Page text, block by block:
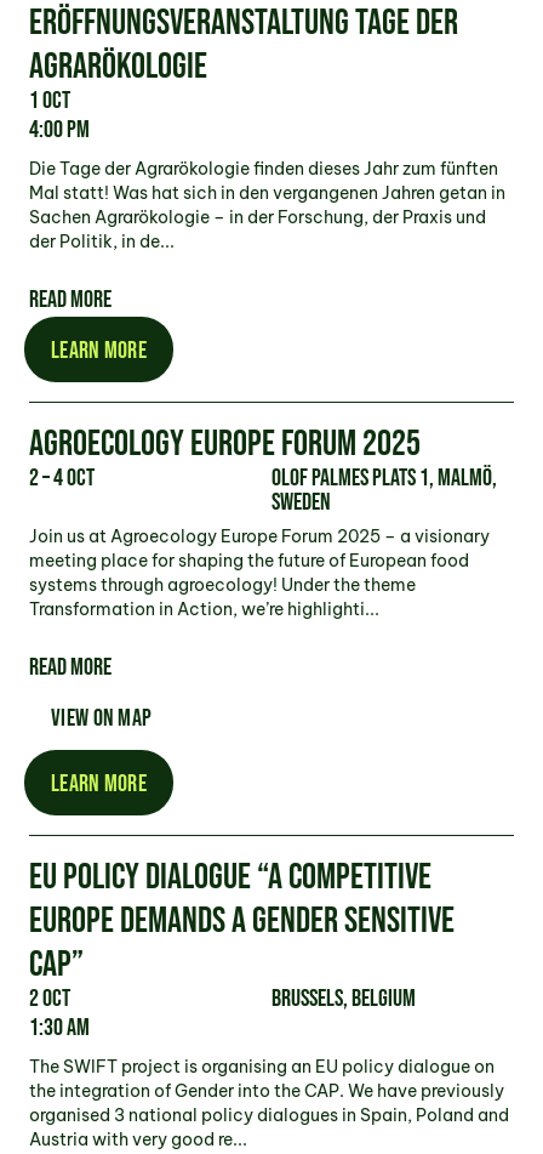
ERÖFFNUNGSVERANSTALTUNG TAGE DER
AGRARÖKOLOGIE
1 Oct
4:00 pm
Die Tage der Agrarökologie finden dieses Jahr zum fünften
Mal statt! Was hat sich in den vergangenen Jahren getan in
Sachen Agrarökologie – in der Forschung, der Praxis und
der Politik, in de...
READ MORE
LEARN MORE
AGROECOLOGY EUROPE FORUM 2025
2 – 4 Oct
Olof Palmes plats 1, Malmö,
Sweden
Join us at Agroecology Europe Forum 2025 – a visionary
meeting place for shaping the future of European food
systems through agroecology! Under the theme
Transformation in Action, we’re highlighti...
READ MORE
VIEW ON MAP
LEARN MORE
EU POLICY DIALOGUE “A COMPETITIVE
EUROPE DEMANDS A GENDER SENSITIVE
CAP”
2 Oct
1:30 am
Brussels, Belgium
The SWIFT project is organising an EU policy dialogue on
the integration of Gender into the CAP. We have previously
organised 3 national policy dialogues in Spain, Poland and
Austria with very good re...